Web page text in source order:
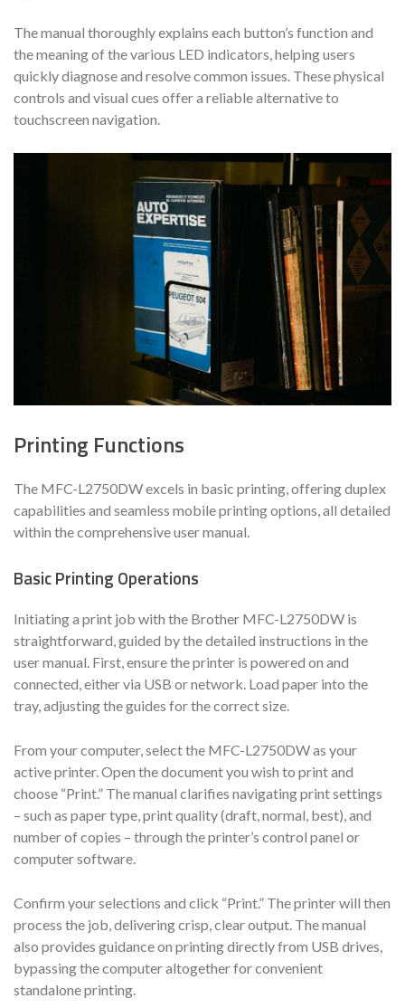
The manual thoroughly explains each button’s function and
the meaning of the various LED indicators, helping users
quickly diagnose and resolve common issues. These physical
controls and visual cues offer a reliable alternative to
touchscreen navigation.
Printing Functions
The MFC-L2750DW excels in basic printing, offering duplex
capabilities and seamless mobile printing options, all detailed
within the comprehensive user manual.
Basic Printing Operations
Initiating a print job with the Brother MFC-L2750DW is
straightforward, guided by the detailed instructions in the
user manual. First, ensure the printer is powered on and
connected, either via USB or network. Load paper into the
tray, adjusting the guides for the correct size.
From your computer, select the MFC-L2750DW as your
active printer. Open the document you wish to print and
choose “Print.” The manual clarifies navigating print settings
– such as paper type, print quality (draft, normal, best), and
number of copies – through the printer’s control panel or
computer software.
Confirm your selections and click “Print.” The printer will then
process the job, delivering crisp, clear output. The manual
also provides guidance on printing directly from USB drives,
bypassing the computer altogether for convenient
standalone printing.